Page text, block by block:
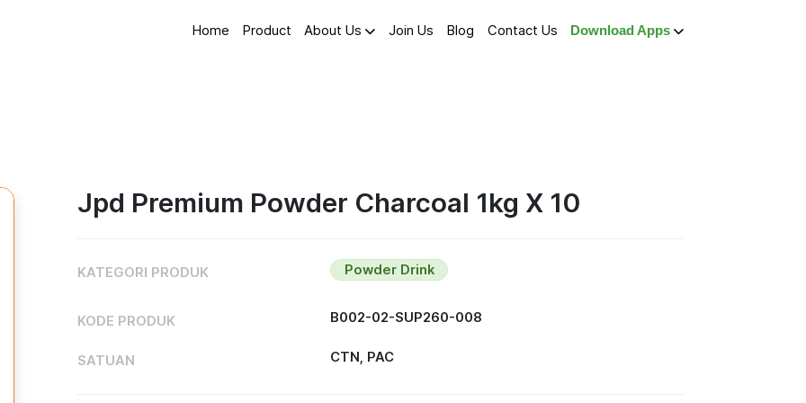
Home Product About Us Join Us Blog Contact Us Download Apps
Jpd Premium Powder Charcoal 1kg X 10
KATEGORI PRODUK Powder Drink
KODE PRODUK B002-02-SUP260-008
SATUAN CTN, PAC